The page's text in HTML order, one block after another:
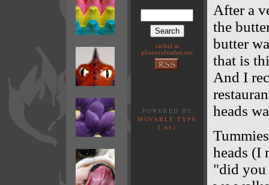
rachel at
phoenixfeather.net
POWERED BY
MOVABLE TYPE
2.661
After a
the
butter
that is
And I
heads
heads (I
"did you